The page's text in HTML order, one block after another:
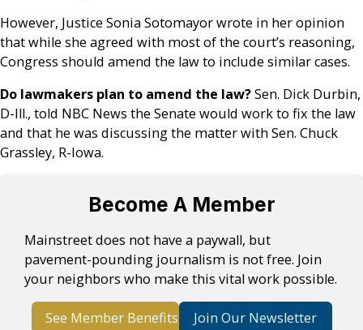
However, Justice Sonia Sotomayor wrote in her opinion
that while she agreed with most of the court’s reasoning,
Congress should amend the law to include similar cases.
Do lawmakers plan to amend the law?Sen. Dick Durbin,
D-Ill., told NBC News the Senate would work to fix the law
and that he was discussing the matter with Sen. Chuck
Grassley, R-Iowa.
Become A Member
Mainstreet does not have a paywall, but
pavement-pounding journalism is not free. Join
your neighbors who make this vital work possible.
See Member Benefits Join Our Newsletter